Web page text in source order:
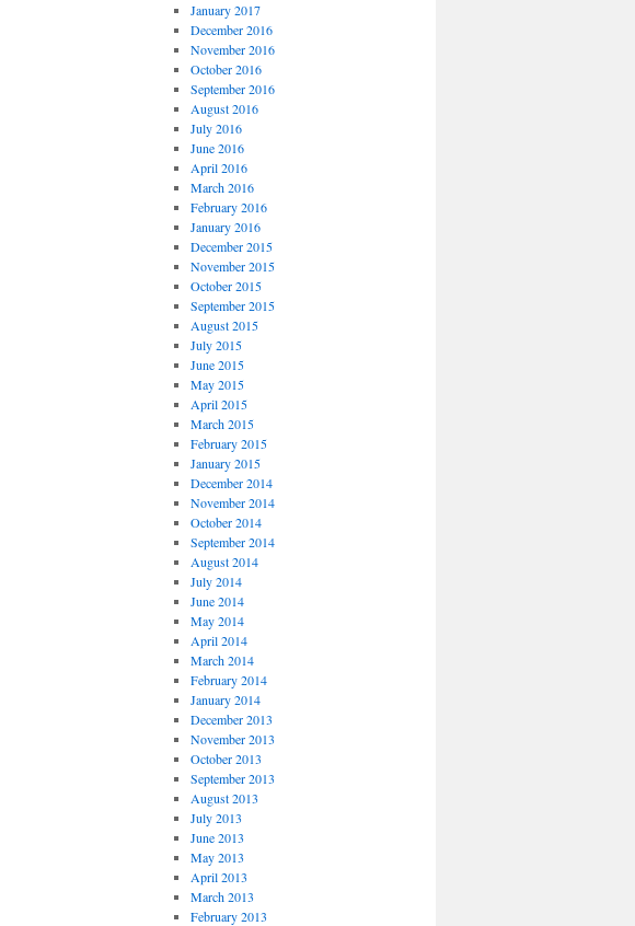
January 2017
December 2016
November 2016
October 2016
September 2016
August 2016
July 2016
June 2016
April 2016
March 2016
February 2016
January 2016
December 2015
November 2015
October 2015
September 2015
August 2015
July 2015
June 2015
May 2015
April 2015
March 2015
February 2015
January 2015
December 2014
November 2014
October 2014
September 2014
August 2014
July 2014
June 2014
May 2014
April 2014
March 2014
February 2014
January 2014
December 2013
November 2013
October 2013
September 2013
August 2013
July 2013
June 2013
May 2013
April 2013
March 2013
February 2013